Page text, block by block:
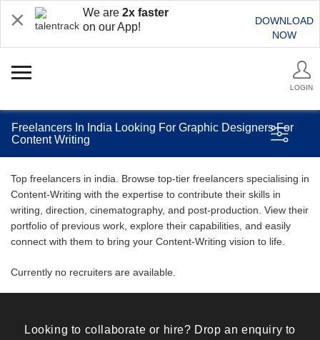
We are 2x faster
on our App!
DOWNLOAD
NOW
LOGIN
Freelancers In India Looking For Graphic Designers For
Content Writing
Top freelancers in india. Browse top-tier freelancers specialising in
Content-Writing with the expertise to contribute their skills in
writing, direction, cinematography, and post-production. View their
portfolio of previous work, explore their capabilities, and easily
connect with them to bring your Content-Writing vision to life.
Currently no recruiters are available.
Looking to collaborate or hire? Drop an enquiry to